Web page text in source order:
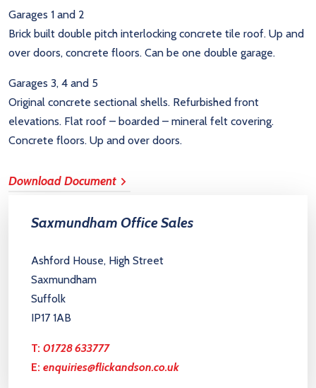
Garages 1 and 2
Brick built double pitch interlocking concrete tile roof. Up and
over doors, concrete floors. Can be one double garage.
Garages 3, 4 and 5
Original concrete sectional shells. Refurbished front
elevations. Flat roof – boarded – mineral felt covering.
Concrete floors. Up and over doors.
Download Document
Saxmundham Office Sales
Ashford House, High Street
Saxmundham
Suffolk
IP17 1AB
T: 01728 633777
E: enquiries@flickandson.co.uk